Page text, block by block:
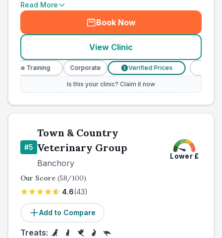
Read More
Book Now
View Clinic
Training Corporate Verified Prices
Is this your clinic? Claim it now
#5
Town & Country
Veterinary Group
Banchory
Lower£
Our Score (58/100)
4.6(43)
Add to Compare
Treats: